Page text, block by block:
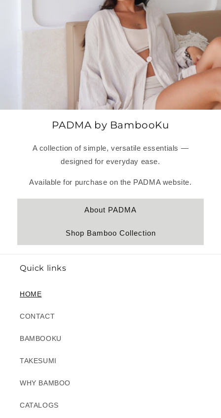
PADMA by BambooKu
A collection of simple, versatile essentials —
designed for everyday ease.
Available for purchase on the PADMA website.
About PADMA
Shop Bamboo Collection
Quick links
HOME
CONTACT
BAMBOOKU
TAKESUMI
WHY BAMBOO
CATALOGS